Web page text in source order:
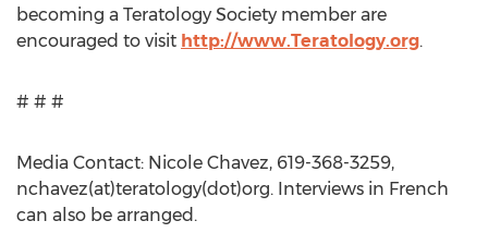
becoming a Teratology Society member are
encouraged to visit http://www.Teratology.org.
# # #
Media Contact: Nicole Chavez, 619-368-3259,
nchavez(at)teratology(dot)org. Interviews in French
can also be arranged.